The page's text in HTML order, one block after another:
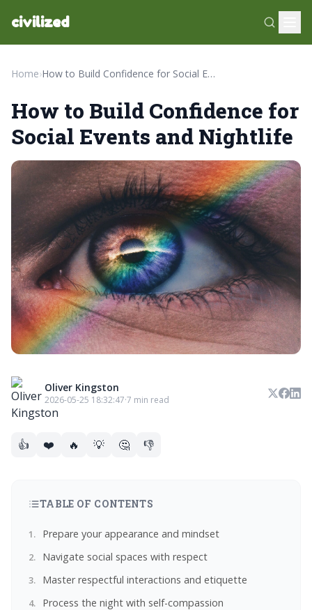
civilized
Home› How to Build Confidence for Social Events and Nightlife
How to Build Confidence for
Social Events and Nightlife
Oliver Kingston
2026-05-25 18:32:47·7 min read
👍 ❤️ 🔥 💡 🤔 👎
TABLE OF CONTENTS
Prepare your appearance and mindset
Navigate social spaces with respect
Master respectful interactions and etiquette
Process the night with self-compassion